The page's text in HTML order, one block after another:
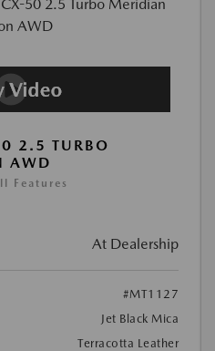
2.5 TURBO
AWD
Features
At Dealership
#MT1127
Jet Black Mica
Terracotta Leather